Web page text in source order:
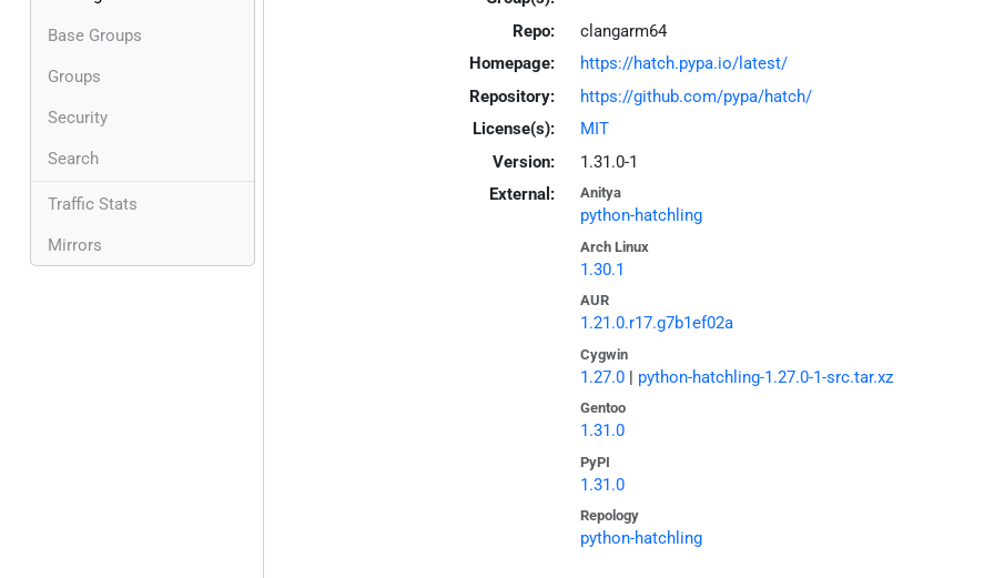
Base Groups
Groups
Security
Search
Traffic Stats
Mirrors
Repo:
clangarm64
Homepage:
https://hatch.pypa.io/latest/
Repository:
https://github.com/pypa/hatch/
License(s):
MIT
Version:
1.31.0-1
External:
Anitya
python-hatchling
Arch Linux
1.30.1
AUR
1.21.0.r17.g7b1ef02a
Cygwin
1.27.0| python-hatchling-1.27.0-1-src.tar.xz
Gentoo
1.31.0
PyPI
1.31.0
Repology
python-hatchling